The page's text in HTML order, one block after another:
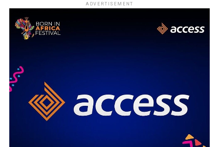
ADVERTISEMENT